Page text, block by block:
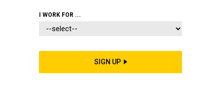
I WORK FOR ...
SIGN UP